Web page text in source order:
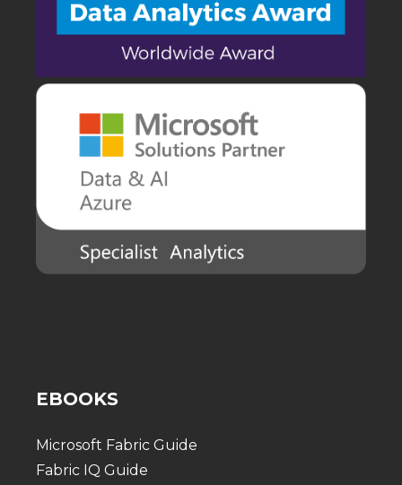
EBOOKS
Microsoft Fabric Guide
Fabric IQ Guide